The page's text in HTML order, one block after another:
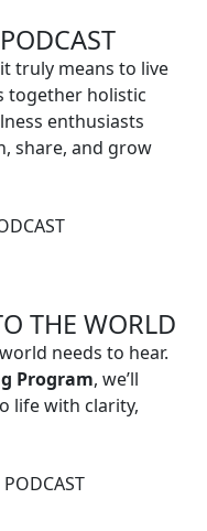
truly means to live
together holistic
enthusiasts
share, and grow
THE WORLD
needs to hear.
Program, we’ll
life with clarity,